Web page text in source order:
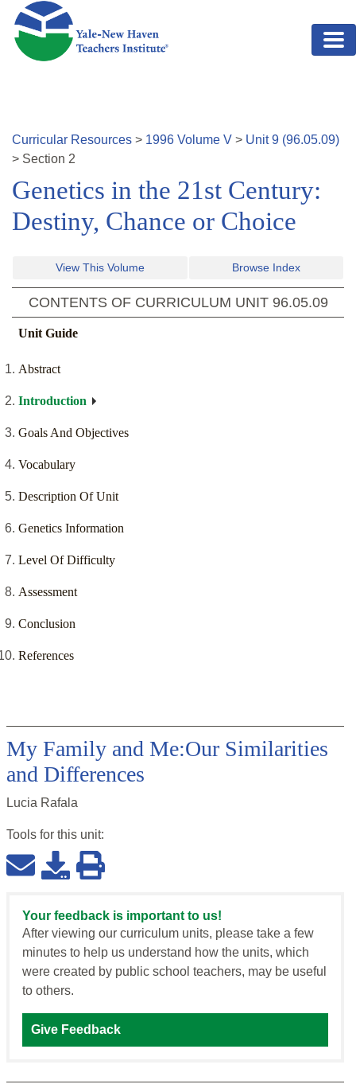
Skip to main content
Curricular Resources > 1996 Volume V > Unit9 (96.05.09)
> Section 2
Genetics in the 21st Century:
Destiny, Chance or Choice
View This Volume Browse Index
CONTENTS OF CURRICULUM UNIT 96.05.09
Unit Guide
Abstract
Introduction
Goals And Objectives
Vocabulary
Description Of Unit
Genetics Information
Level Of Difficulty
Assessment
Conclusion
References
My Family and Me:Our Similarities
and Differences
Lucia Rafala
Tools for this unit:
Your feedback is important to us!
After viewing our curriculum units, please take a few
minutes to help us understand how the units, which
were created by public school teachers, may be useful
to others.
Give Feedback